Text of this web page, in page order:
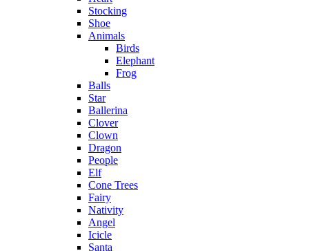
Stocking
Shoe
Animals
Birds
Elephant
Frog
Balls
Star
Ballerina
Clover
Clown
Dragon
People
Elf
Cone Trees
Fairy
Nativity
Angel
Icicle
Santa